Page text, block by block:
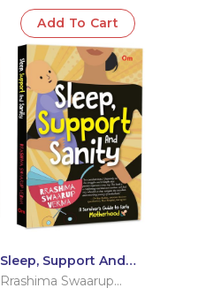
Add To Cart
Sleep, Support And
Sanity: A Survivor’s
Rrashima Swaarup